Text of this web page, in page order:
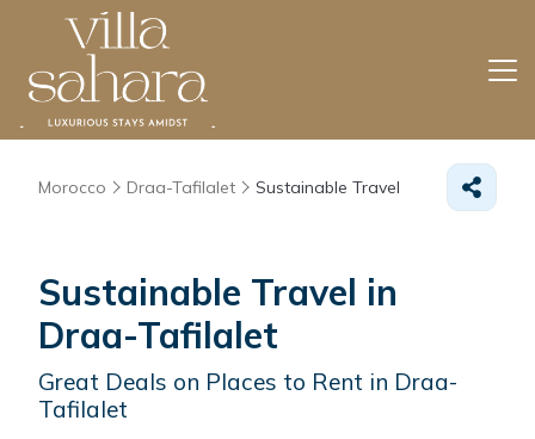
Morocco Draa-Tafilalet Sustainable Travel
Sustainable Travel in
Draa-Tafilalet
Great Deals on Places to Rent in Draa-
Tafilalet